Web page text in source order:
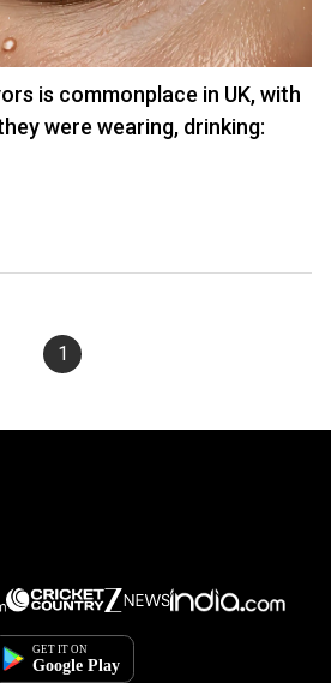
is commonplace in UK, with
were wearing, drinking:
1